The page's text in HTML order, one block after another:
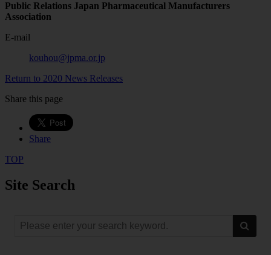
Public Relations Japan Pharmaceutical Manufacturers
Association
E-mail
kouhou@jpma.or.jp
Return to 2020 News Releases
Share this page
Share
TOP
Site Search